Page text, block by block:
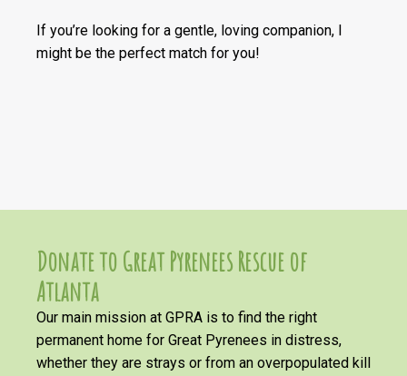
If you’re looking for a gentle, loving companion, I
might be the perfect match for you!
Donate to Great Pyrenees Rescue of
Atlanta
Our main mission at GPRA is to find the right
permanent home for Great Pyrenees in distress,
whether they are strays or from an overpopulated kill